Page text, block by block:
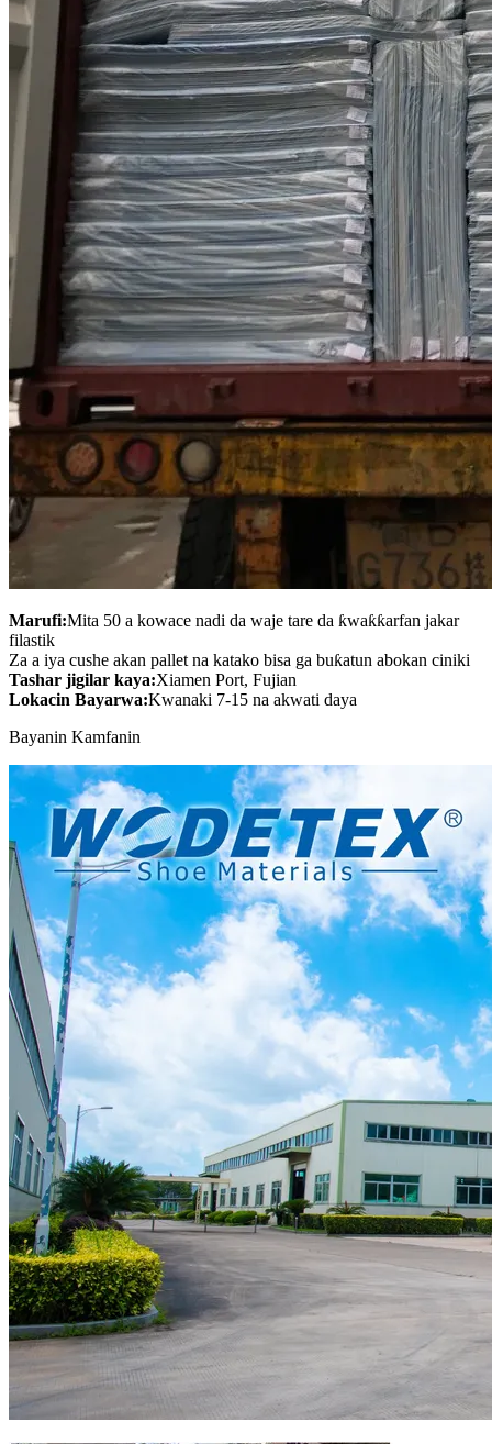
Marufi:Mita 50 a kowace nadi da waje tare da ƙwaƙƙarfan jakar
filastik
Za a iya cushe akan pallet na katako bisa ga buƙatun abokan ciniki
Tashar jigilar kaya:Xiamen Port, Fujian
Lokacin Bayarwa:Kwanaki 7-15 na akwati daya
Bayanin Kamfanin